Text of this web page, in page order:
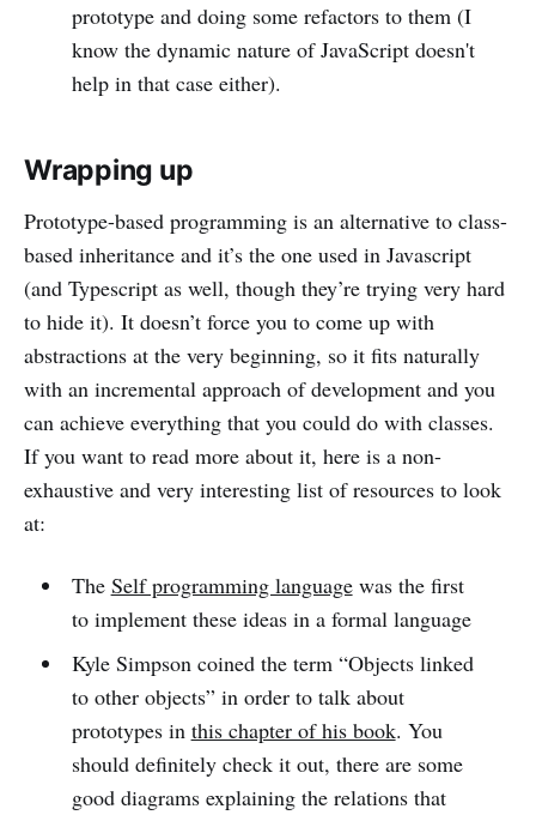
prototype and doing some refactors to them (I
know the dynamic nature of JavaScript doesn't
help in that case either).
Wrapping up
Prototype-based programming is an alternative to class-
based inheritance and it’s the one used in Javascript
(and Typescript as well, though they’re trying very hard
to hide it). It doesn’t force you to come up with
abstractions at the very beginning, so it fits naturally
with an incremental approach of development and you
can achieve everything that you could do with classes.
If you want to read more about it, here is a non-
exhaustive and very interesting list of resources to look
at:
The Self programming languagewas the first
to implement these ideas in a formal language
Kyle Simpson coined the term “Objects linked
to other objects” in order to talk about
prototypes in this chapter of his book. You
should definitely check it out, there are some
good diagrams explaining the relations that